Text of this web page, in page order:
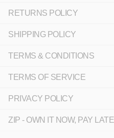
RETURNS POLICY
SHIPPING POLICY
TERMS & CONDITIONS
TERMS OF SERVICE
PRIVACY POLICY
ZIP - OWN IT NOW, PAY